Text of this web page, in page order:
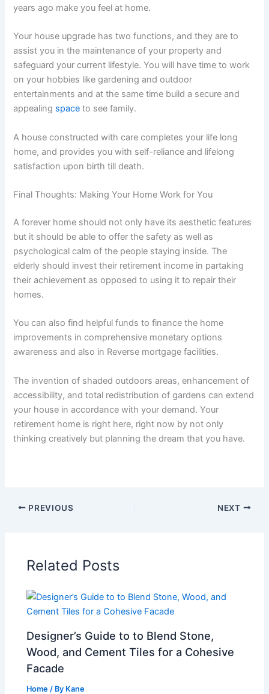
years ago make you feel at home.
Your house upgrade has two functions, and they are to
assist you in the maintenance of your property and
safeguard your current lifestyle. You will have time to work
on your hobbies like gardening and outdoor
entertainments and at the same time build a secure and
appealing space to see family.
A house constructed with care completes your life long
home, and provides you with self-reliance and lifelong
satisfaction upon birth till death.
Final Thoughts: Making Your Home Work for You
A forever home should not only have its aesthetic features
but it should be able to offer the safety as well as
psychological calm of the people staying inside. The
elderly should invest their retirement income in partaking
their achievement as opposed to using it to repair their
homes.
You can also find helpful funds to finance the home
improvements in comprehensive monetary options
awareness and also in Reverse mortgage facilities.
The invention of shaded outdoors areas, enhancement of
accessibility, and total redistribution of gardens can extend
your house in accordance with your demand. Your
retirement home is right here, right now by not only
thinking creatively but planning the dream that you have.
PREVIOUS NEXT
Related Posts
Designer’s Guide to to Blend Stone,
Wood, and Cement Tiles for a Cohesive
Facade
Home / By Kane